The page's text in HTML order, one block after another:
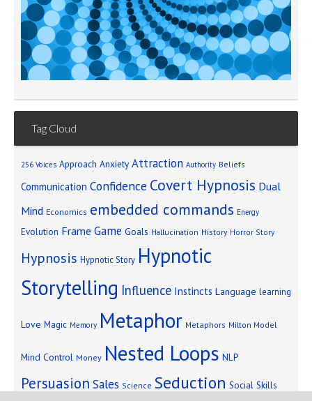
Tag Cloud
256 Voices Approach Anxiety Attraction Authority Beliefs
Communication Confidence Covert Hypnosis Dual
Mind Economics embedded commands Energy
Evolution Frame Game Goals Hallucination History Horror Story
Hypnosis Hypnotic Story Hypnotic
Storytelling Influence Instincts Language learning
Love Magic Memory Metaphor Metaphors Milton Model
Mind Control Money Nested Loops NLP
Persuasion Sales Science Seduction Social Skills